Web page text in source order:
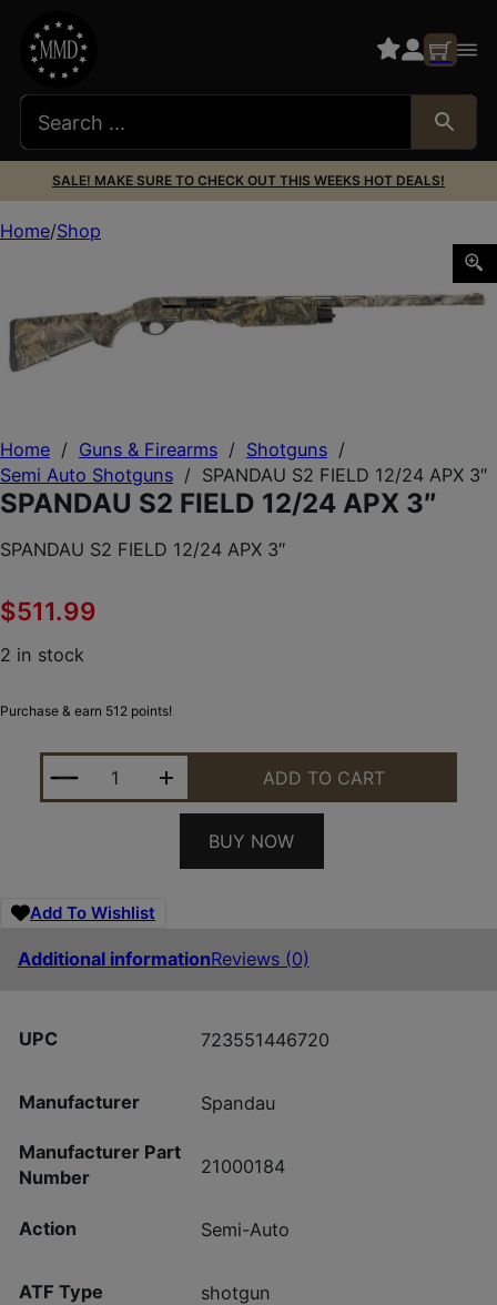
SALE! MAKE SURE TO CHECK OUT THIS WEEKS HOT DEALS!
Home / Guns & Firearms / Shotguns /
Semi Auto Shotguns / SPANDAU S2 FIELD 12/24 APX 3″
SPANDAU S2 FIELD 12/24 APX 3″
SPANDAU S2 FIELD 12/24 APX 3″
$511.99
2 in stock
Purchase & earn 512 points!
SPANDAU S2 FIELD 12/24 APX 3" QUANTITY
ADD TO CART
BUY NOW
Add To Wishlist
Additional informationReviews (0)
UPC 723551446720
Manufacturer Spandau
Manufacturer Part
Number
21000184
Action Semi-Auto
ATF Type shotgun
Home Shop